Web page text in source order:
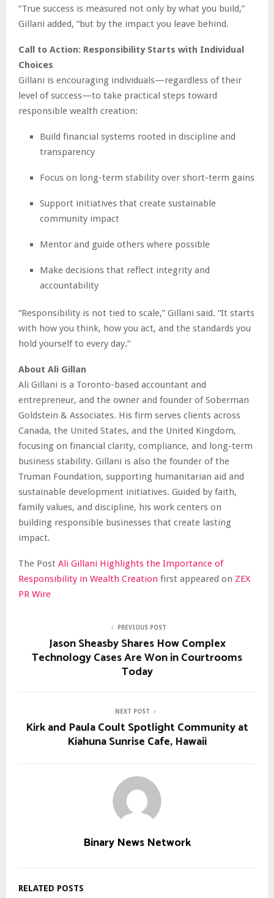
“True success is measured not only by what you build,”
Gillani added, “but by the impact you leave behind.
Call to Action: Responsibility Starts with Individual
Choices
Gillani is encouraging individuals—regardless of their
level of success—to take practical steps toward
responsible wealth creation:
Build financial systems rooted in discipline and
transparency
Focus on long-term stability over short-term gains
Support initiatives that create sustainable
community impact
Mentor and guide others where possible
Make decisions that reflect integrity and
accountability
“Responsibility is not tied to scale,” Gillani said. “It starts
with how you think, how you act, and the standards you
hold yourself to every day.”
About Ali Gillan
Ali Gillani is a Toronto-based accountant and
entrepreneur, and the owner and founder of Soberman
Goldstein & Associates. His firm serves clients across
Canada, the United States, and the United Kingdom,
focusing on financial clarity, compliance, and long-term
business stability. Gillani is also the founder of the
Truman Foundation, supporting humanitarian aid and
sustainable development initiatives. Guided by faith,
family values, and discipline, his work centers on
building responsible businesses that create lasting
impact.
The Post Ali Gillani Highlights the Importance of
Responsibility in Wealth Creation first appeared on ZEX
PR Wire
PREVIOUS POST
Jason Sheasby Shares How Complex
Technology Cases Are Won in Courtrooms
Today
NEXT POST
Kirk and Paula Coult Spotlight Community at
Kiahuna Sunrise Cafe, Hawaii
Binary News Network
RELATED POSTS